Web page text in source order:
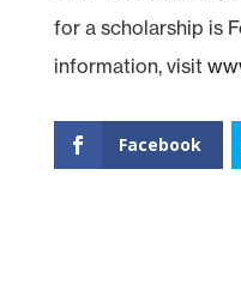
for a scholarship is
information, visit
Facebook